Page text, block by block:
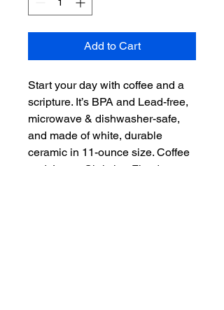
Add to Cart
Start your day with coffee and a
scripture. It’s BPA and Lead-free,
microwave & dishwasher-safe,
and made of white, durable
ceramic in 11-ounce size. Coffee
and Jesus. Christian Fitted now